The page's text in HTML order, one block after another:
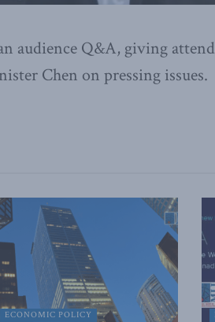
audience Q&A, giving
Chen on pressing issues.
ECONOMIC POLICY